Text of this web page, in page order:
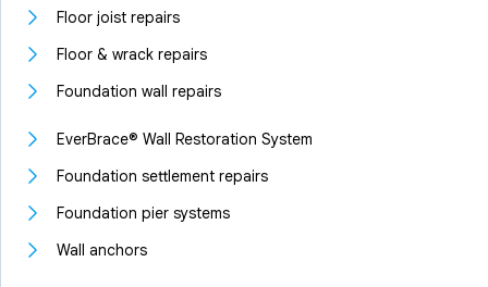
Floor joist repairs
Floor & wrack repairs
Foundation wall repairs
EverBrace® Wall Restoration System
Foundation settlement repairs
Foundation pier systems
Wall anchors